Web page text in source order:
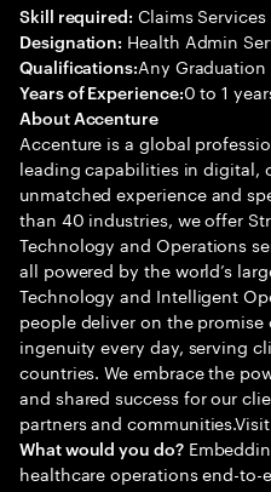
Skill required: Claims
Designation: Health Admin
Qualifications:Any Graduation
Years of Experience:0 to 1
About Accenture
Accenture is a global
leading capabilities in digital,
unmatched experience and
than 40 industries, we offer
Technology and Operations
all powered by the world’s
Technology and Intelligent
people deliver on the
ingenuity every day, serving
countries. We embrace the
and shared success for our
partners and
What would you do?
healthcare operations end-